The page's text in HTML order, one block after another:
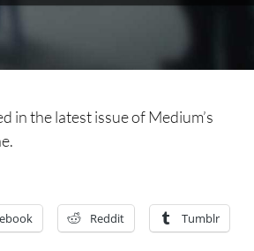
in the latest issue of Medium’s
Reddit Tumblr